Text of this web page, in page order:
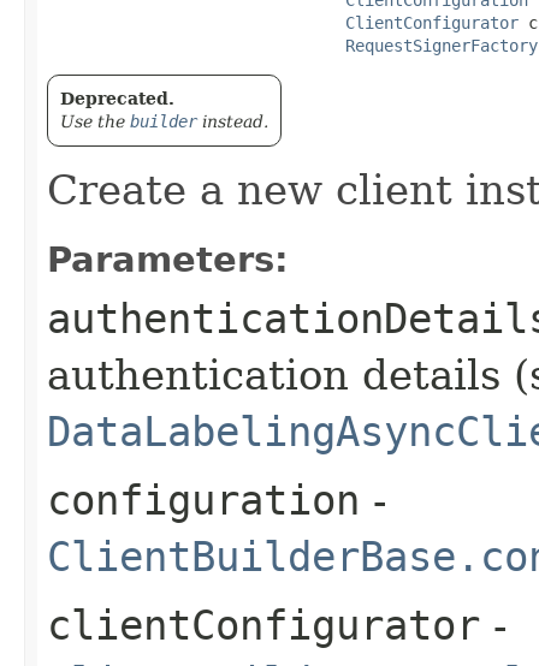
ClientConfigurator
RequestSignerFactory
Deprecated.
Use the builderinstead.
Create a new client
Parameters:
authentication details
configuration -
clientConfigurator -